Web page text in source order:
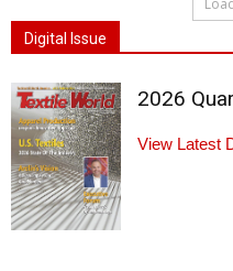
Digital Issue
2026
View Latest